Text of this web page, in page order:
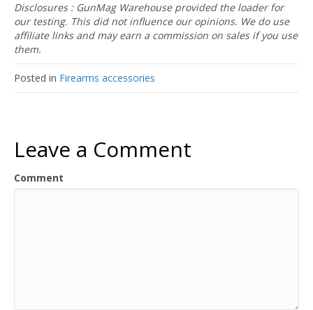
Disclosures : GunMag Warehouse provided the loader for
our testing. This did not influence our opinions. We do use
affiliate links and may earn a commission on sales if you use
them.
Posted in Firearms accessories
Leave a Comment
Comment